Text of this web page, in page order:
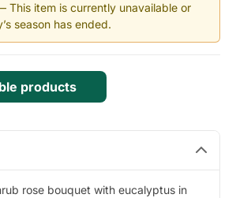
This item is currently unavailable or
season has ended.
products
rose bouquet with eucalyptus in